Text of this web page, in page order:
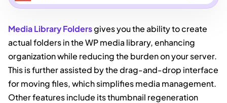
Media Library Foldersgives you the ability to create
actual folders in the WP media library, enhancing
organization while reducing the burden on your server.
This is further assisted by the drag-and-drop interface
for moving files, which simplifies media management.
Other features include its thumbnail regeneration